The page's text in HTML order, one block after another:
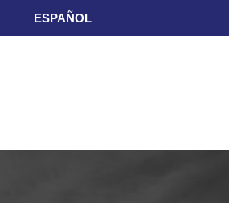
ESPAÑOL